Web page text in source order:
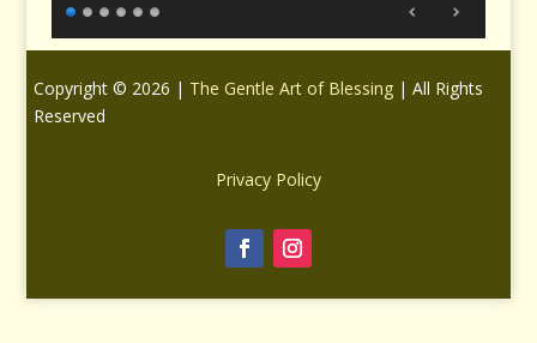
Copyright © 2026 | The Gentle Art of Blessing | All Rights
Reserved
Privacy Policy